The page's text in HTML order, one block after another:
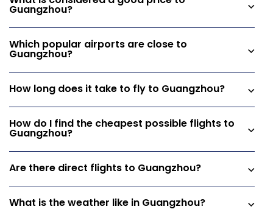
Guangzhou?
Which popular airports are close to
Guangzhou?
How long does it take to fly to Guangzhou?
How do I find the cheapest possible flights to
Guangzhou?
Are there direct flights to Guangzhou?
What is the weather like in Guangzhou?